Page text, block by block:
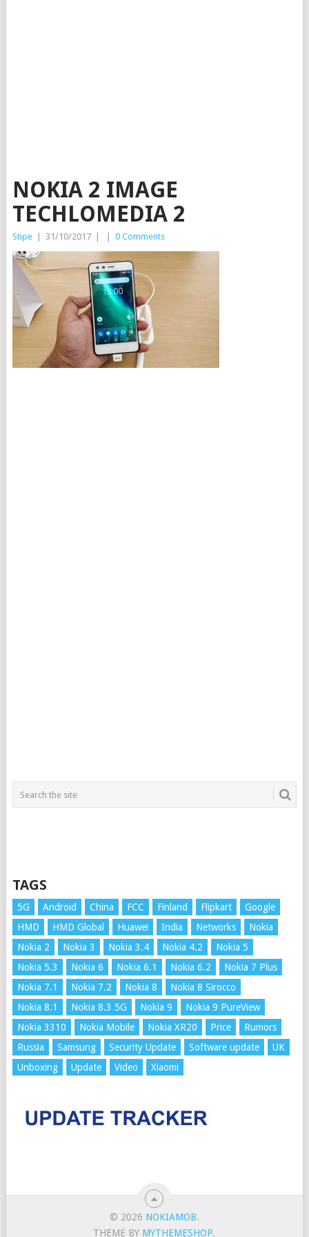
NOKIA 2 IMAGE
TECHLOMEDIA 2
Stipe 31/10/2017 0 Comments
TAGS
5G Android China FCC Finland Flipkart
Google
HMD
HMD Global Huawei India Networks
Nokia
Nokia 2
Nokia 3 Nokia 3.4 Nokia 4.2
Nokia 5
Nokia 5.3
Nokia 6 Nokia 6.1 Nokia 6.2
Nokia 7 Plus
Nokia 7.1
Nokia 7.2 Nokia 8
Nokia 8 Sirocco
Nokia 8.1
Nokia 8.3 5G Nokia 9
Nokia 9 PureView
Nokia 3310
Nokia Mobile Nokia XR20 Price
Rumors
Russia
Samsung Security Update Software update
UK
Unboxing
Update Video Xiaomi
© 2026 NOKIAMOB.
THEME BY MYTHEMESHOP.